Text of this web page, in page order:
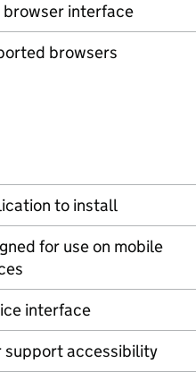
browser interface
browsers
to install
for use on mobile
interface
support accessibility